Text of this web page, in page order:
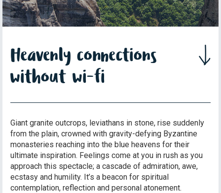
Heavenly connections
without wi-fi
Giant granite outcrops, leviathans in stone, rise suddenly
from the plain, crowned with gravity-defying Byzantine
monasteries reaching into the blue heavens for their
ultimate inspiration. Feelings come at you in rush as you
approach this spectacle; a cascade of admiration, awe,
ecstasy and humility. It’s a beacon for spiritual
contemplation, reflection and personal atonement.